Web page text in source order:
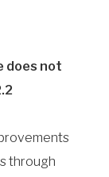
does not
through